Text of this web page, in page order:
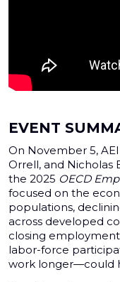
EVENT
On November 5,
Orrell, and Nicholas
the 2025 OECD
focused on the
populations,
across developed
closing
labor-force
work longer—could